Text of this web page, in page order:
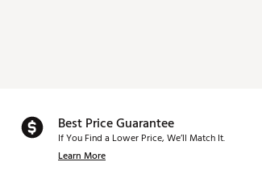
Best Price Guarantee
If You Find a Lower Price, We’ll Match It.
Learn More